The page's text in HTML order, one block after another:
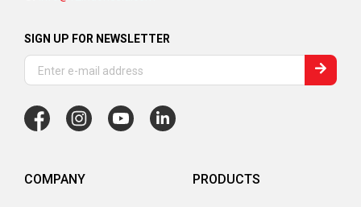
SIGN UP FOR NEWSLETTER
COMPANY PRODUCTS